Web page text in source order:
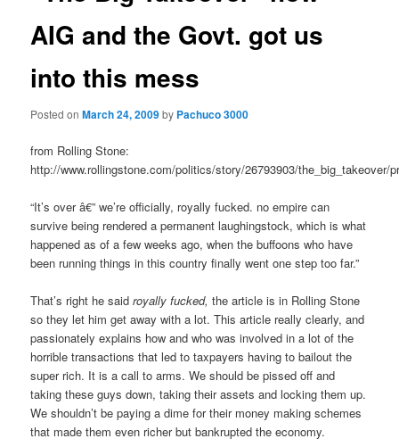
AIG and the Govt. got us
into this mess
Posted onMarch 24, 2009by Pachuco 3000
from Rolling Stone:
http://www.rollingstone.com/politics/story/26793903/the_big_takeover/
“It’s over â€” we’re officially, royally fucked. no empire can
survive being rendered a permanent laughingstock, which is what
happened as of a few weeks ago, when the buffoons who have
been running things in this country finally went one step too far.”
That’s right he saidroyally fucked,the article is in Rolling Stone
so they let him get away with a lot. This article really clearly, and
passionately explains how and who was involved in a lot of the
horrible transactions that led to taxpayers having to bailout the
super rich. It is a call to arms. We should be pissed off and
taking these guys down, taking their assets and locking them up.
We shouldn’t be paying a dime for their money making schemes
that made them even richer but bankrupted the economy.